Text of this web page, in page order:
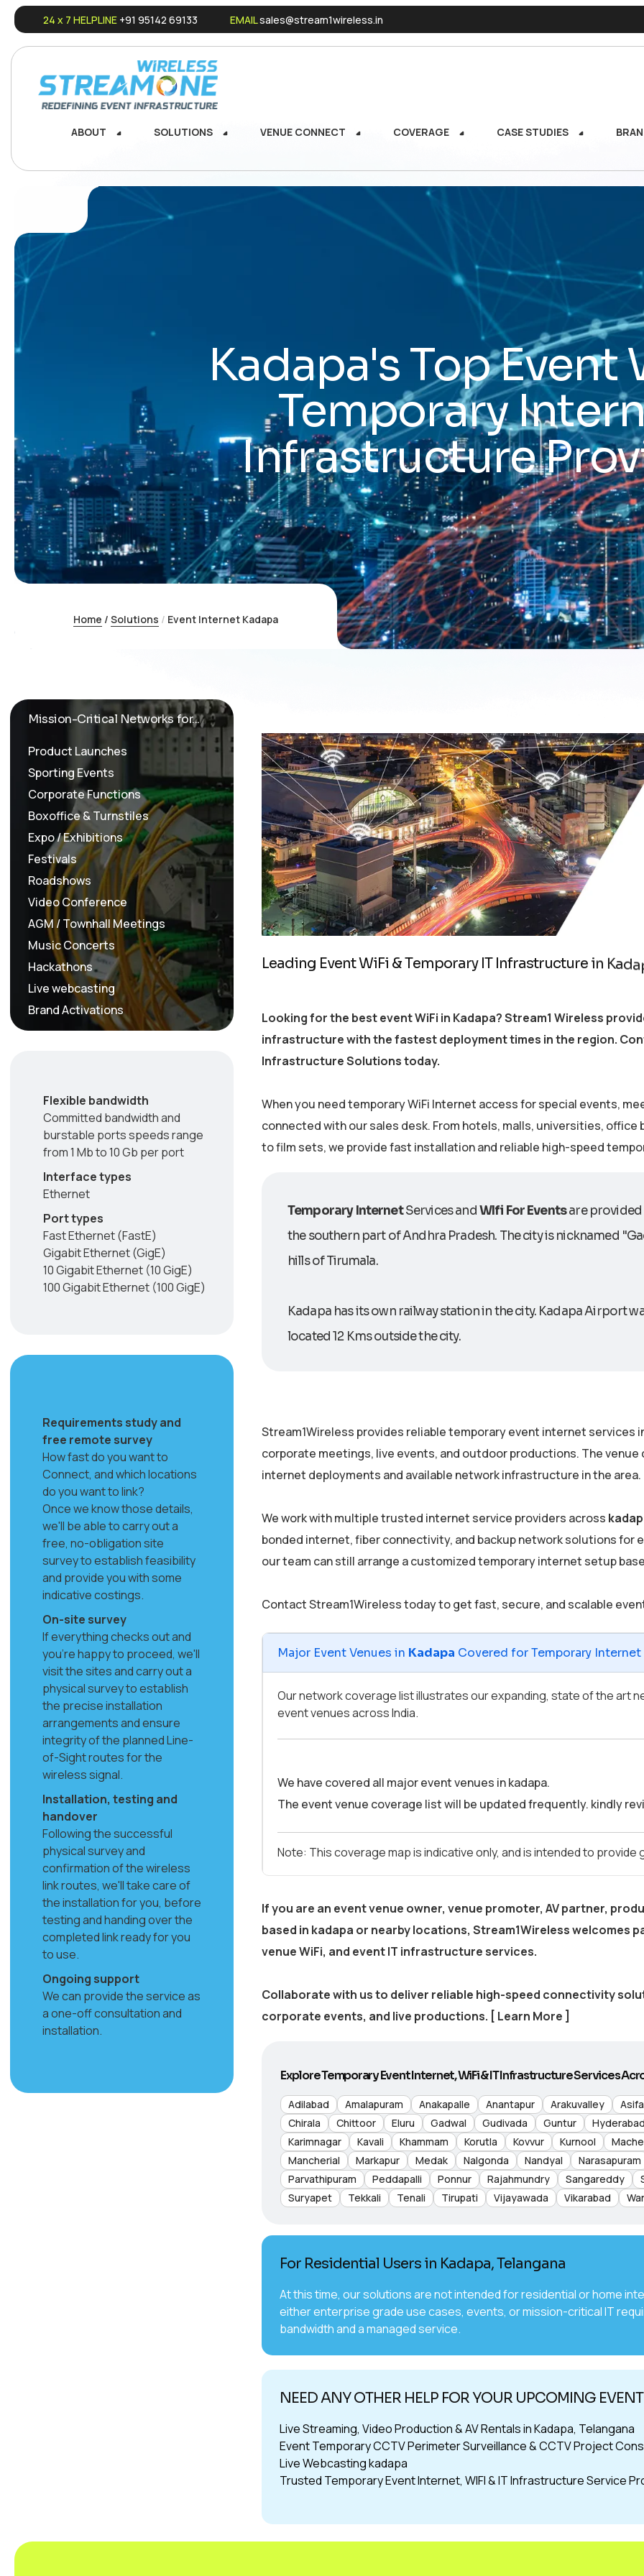
24 x 7 HELPLINE +91 95142 69133 EMAILsales@stream1wireless.in
ABOUT SOLUTIONS VENUE CONNECT COVERAGE CASE STUDIES
Kadapa's Top Event
Temporary
Infrastructure
Home / Solutions / Event Internet Kadapa
Mission-Critical Networks for...
Product Launches
Sporting Events
Corporate Functions
Boxoffice & Turnstiles
Expo / Exhibitions
Festivals
Roadshows
Video Conference
AGM / Townhall Meetings
Music Concerts
Hackathons
Live webcasting
Brand Activations
Flexible bandwidth
Committed bandwidth and
burstable ports speeds range
from 1 Mb to 10 Gb per port
Interface types
Ethernet
Port types
Fast Ethernet (FastE)
Gigabit Ethernet (GigE)
10 Gigabit Ethernet (10 GigE)
100 Gigabit Ethernet (100 GigE)
Requirements study and
free remote survey
How fast do you want to
Connect, and which locations
do you want to link?
Once we know those details,
we'll be able to carry out a
free, no-obligation site
survey to establish feasibility
and provide you with some
indicative costings.
On-site survey
If everything checks out and
you're happy to proceed, we'll
visit the sites and carry out a
physical survey to establish
the precise installation
arrangements and ensure
integrity of the planned Line-
of-Sight routes for the
wireless signal.
Installation, testing and
handover
Following the successful
physical survey and
confirmation of the wireless
link routes, we'll take care of
the installation for you, before
testing and handing over the
completed link ready for you
to use.
Ongoing support
We can provide the service as
a one-off consultation and
installation.
Leading EventWiFi &Temporary IT Infrastructure in Kada
Looking for the best event WiFi in Kadapa? Stream1 Wireless
infrastructure with the fastest deployment times in the region.
Infrastructure Solutions today.
When you need temporary WiFi Internet access for special events,
connected with our sales desk. From hotels, malls, universities,
to film sets, we provide fast installation and reliable high-speed
Temporary InternetServices and WIfi For Eventsare
the southern part of Andhra Pradesh. The city is nicknamed
hills of Tirumala.
Kadapa has its own railway station in the city. Kadapa Airport
located 12 Kms outside the city.
Stream1Wireless provides reliable temporary event internet services
corporate meetings, live events, and outdoor productions. The
internet deployments and available network infrastructure in the area.
We work with multiple trusted internet service providers across
bonded internet, fiber connectivity, and backup network solutions for
our team can still arrange a customized temporary internet setup
Contact Stream1Wireless today to get fast, secure, and scalable
Major Event Venues in Kadapa Covered for Temporary
Our network coverage list illustrates our expanding, state of the art
event venues across India.
We have covered all major event venues in kadapa.
The event venue coverage list will be updated frequently. kindly
Note: This coverage map is indicative only, and is intended to
If you are an event venue owner, venue promoter, AV partner,
based in kadapa or nearby locations, Stream1Wireless
venue WiFi, and event IT infrastructure services.
Collaborate with us to deliver reliable high-speed connectivity
corporate events, and live productions. [ Learn More ]
Explore Temporary Event Internet, WiFi & IT Infrastructure Services
Adilabad Amalapuram Anakapalle Anantapur Arakuvalley
Chirala
Chittoor Eluru Gadwal Gudivada Guntur
Karimnagar
Kavali Khammam Korutla Kovvur Kurnool
Mancherial
Markapur Medak Nalgonda Nandyal
Narasapuram
Parvathipuram
Peddapalli Ponnur Rajahmundry Sangareddy
Suryapet
Tekkali Tenali Tirupati Vijayawada Vikarabad
For Residential Users in Kadapa, Telangana
At this time, our solutions are not intended for residential or home
either enterprise grade use cases, events, or mission-critical IT
bandwidth and a managed service.
NEED ANY OTHER HELP FOR YOUR UPCOMING
Live Streaming, Video Production & AV Rentals in Kadapa, Telangana
Event Temporary CCTV Perimeter Surveillance & CCTV Project
Live Webcasting kadapa
Trusted Temporary Event Internet, WIFI & IT Infrastructure Service